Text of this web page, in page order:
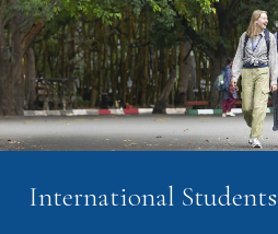
International Students